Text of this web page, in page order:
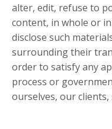
alter, edit, refuse to
content, in whole or
disclose such
surrounding their
order to satisfy any
process or
ourselves, our